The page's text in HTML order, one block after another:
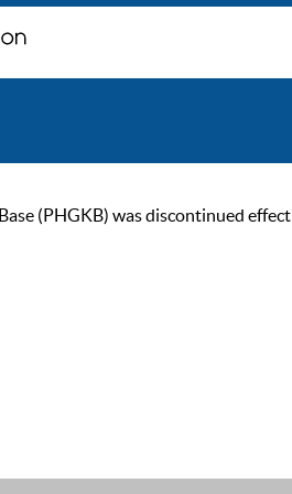
(PHGKB) was discontinued